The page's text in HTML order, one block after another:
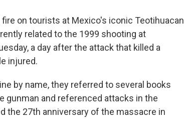
on tourists at Mexico's iconic Teotihuacan
related to the 1999 shooting at
a day after the attack that killed a
injured.
by name, they referred to several books
gunman and referenced attacks in the
the 27th anniversary of the massacre in